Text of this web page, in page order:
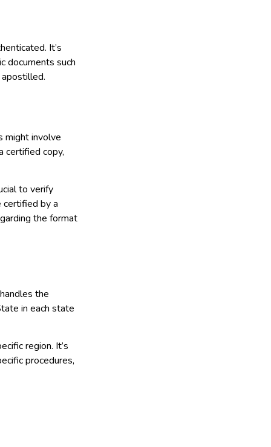
It’s
documents such
might involve
certified copy,
to verify
certified by a
the format
the
in each state
region. It’s
procedures,